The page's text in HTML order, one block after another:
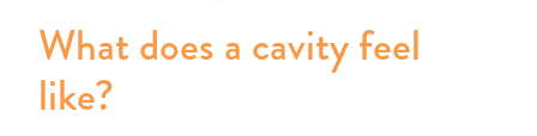
What does a cavity feel
like?